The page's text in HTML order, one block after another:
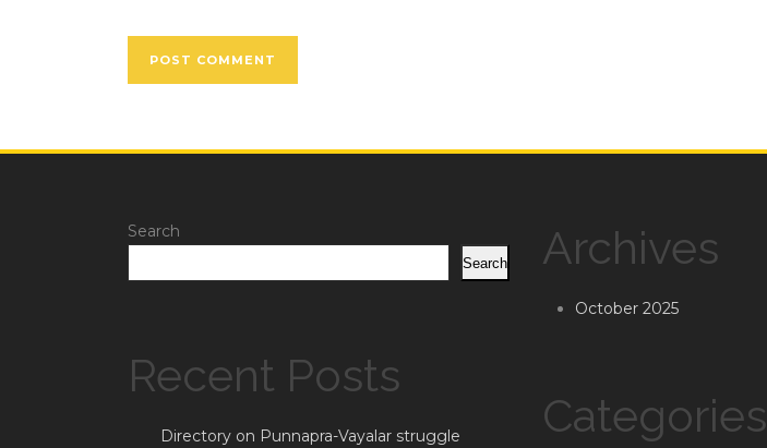
Search
Search
Recent Posts
Directory on Punnapra-Vayalar struggle
Archives
October 2025
Categories